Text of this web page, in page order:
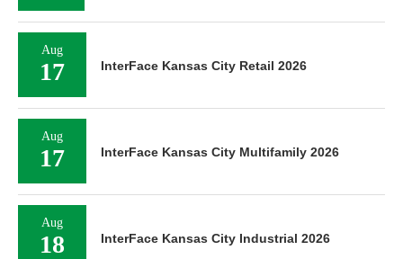
Aug
17 InterFace Kansas City Retail 2026
Aug
17 InterFace Kansas City Multifamily 2026
Aug
18 InterFace Kansas City Industrial 2026